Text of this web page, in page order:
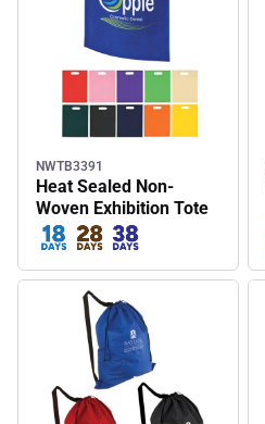
NWTB3391
Heat Sealed Non-
Woven Exhibition Tote